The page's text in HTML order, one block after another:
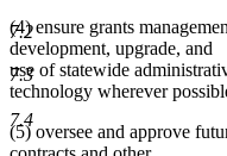
7.2
7.3
7.4
(4) ensure grants
development, upgrade, and
use of statewide
technology wherever
(5) oversee and approve